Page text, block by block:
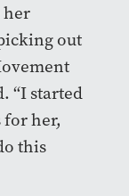
her
out
“I started
her,
this